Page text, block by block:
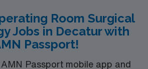
Room Surgical
Jobs in Decatur with
Passport!
Passport mobile app and